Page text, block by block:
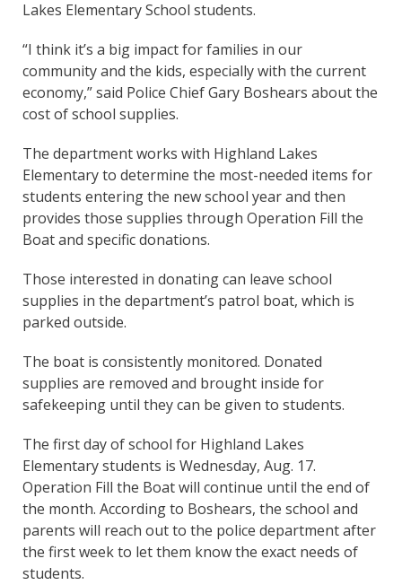
Lakes Elementary School students.
“I think it’s a big impact for families in our
community and the kids, especially with the current
economy,” said Police Chief Gary Boshears about the
cost of school supplies.
The department works with Highland Lakes
Elementary to determine the most-needed items for
students entering the new school year and then
provides those supplies through Operation Fill the
Boat and specific donations.
Those interested in donating can leave school
supplies in the department’s patrol boat, which is
parked outside.
The boat is consistently monitored. Donated
supplies are removed and brought inside for
safekeeping until they can be given to students.
The first day of school for Highland Lakes
Elementary students is Wednesday, Aug. 17.
Operation Fill the Boat will continue until the end of
the month. According to Boshears, the school and
parents will reach out to the police department after
the first week to let them know the exact needs of
students.